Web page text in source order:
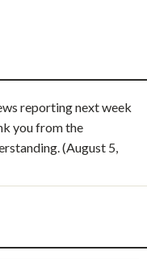
reporting next week
you from the
(August 5,